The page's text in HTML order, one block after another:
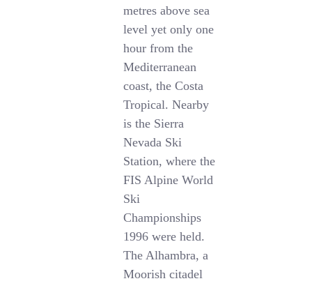
metres above sea
level yet only one
hour from the
Mediterranean
coast, the Costa
Tropical. Nearby
is the Sierra
Nevada Ski
Station, where the
FIS Alpine World
Ski
Championships
1996 were held.
The Alhambra, a
Moorish citadel